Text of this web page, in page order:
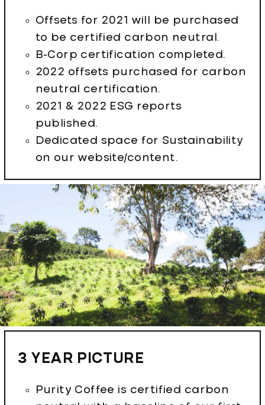
Offsets for 2021 will be purchased
to be certified carbon neutral.
B-Corp certification completed.
2022 offsets purchased for carbon
neutral certification.
2021 & 2022 ESG reports
published.
Dedicated space for Sustainability
on our website/content.
3 YEAR PICTURE
Purity Coffee is certified carbon